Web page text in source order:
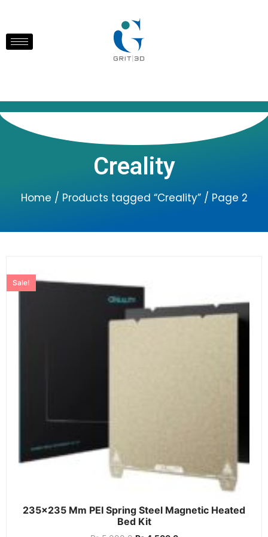
Creality
Home / Products tagged “Creality”/ Page 2
Sale!
235×235 Mm PEI Spring Steel Magnetic Heated
Bed Kit